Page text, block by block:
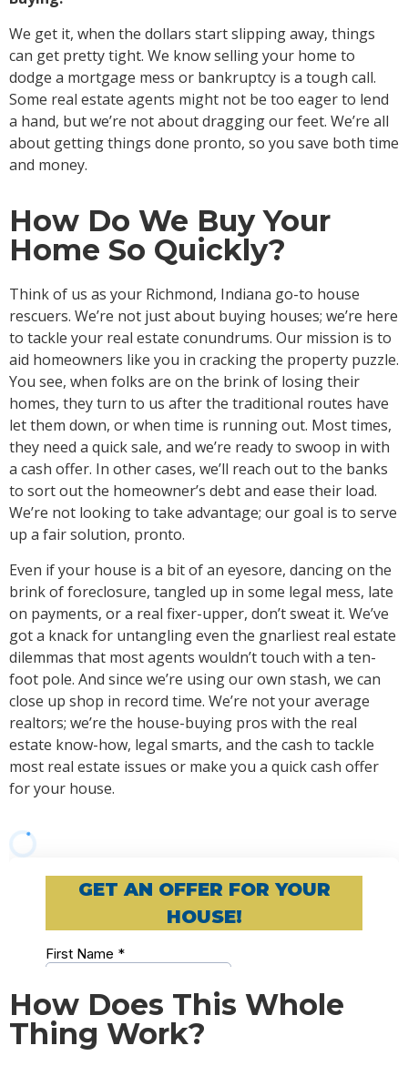
We get it, when the dollars start slipping away, things
can get pretty tight. We know selling your home to
dodge a mortgage mess or bankruptcy is a tough call.
Some real estate agents might not be too eager to lend
a hand, but we’re not about dragging our feet. We’re all
about getting things done pronto, so you save both time
and money.
How Do We Buy Your
Home So Quickly?
Think of us as your Richmond, Indiana go-to house
rescuers. We’re not just about buying houses; we’re here
to tackle your real estate conundrums. Our mission is to
aid homeowners like you in cracking the property puzzle.
You see, when folks are on the brink of losing their
homes, they turn to us after the traditional routes have
let them down, or when time is running out. Most times,
they need a quick sale, and we’re ready to swoop in with
a cash offer. In other cases, we’ll reach out to the banks
to sort out the homeowner’s debt and ease their load.
We’re not looking to take advantage; our goal is to serve
up a fair solution, pronto.
Even if your house is a bit of an eyesore, dancing on the
brink of foreclosure, tangled up in some legal mess, late
on payments, or a real fixer-upper, don’t sweat it. We’ve
got a knack for untangling even the gnarliest real estate
dilemmas that most agents wouldn’t touch with a ten-
foot pole. And since we’re using our own stash, we can
close up shop in record time. We’re not your average
realtors; we’re the house-buying pros with the real
estate know-how, legal smarts, and the cash to tackle
most real estate issues or make you a quick cash offer
for your house.
How Does This Whole
Thing Work?